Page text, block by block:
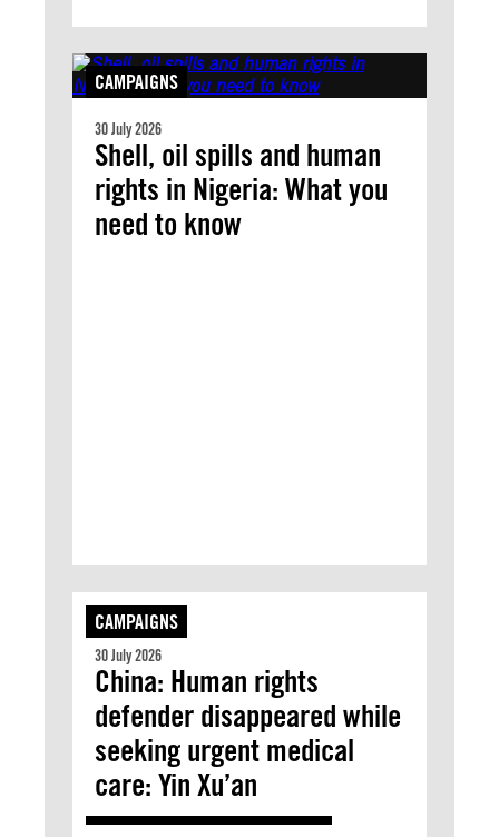
CAMPAIGNS
30 July 2026
Shell, oil spills and human
rights in Nigeria: What you
need to know
CAMPAIGNS
30 July 2026
China: Human rights
defender disappeared while
seeking urgent medical
care: Yin Xu’an